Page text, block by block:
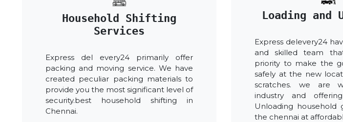
Household Shifting
Services
Express del every24 primarily offer
packing and moving service. We have
created peculiar packing materials to
provide you the most significant level of
security.best household shifting in
Chennai.
Loading and
Express delevery24
and skilled team
priority to make the
safely at the new
scratches. we are
industry and
Unloading household
the chennai at